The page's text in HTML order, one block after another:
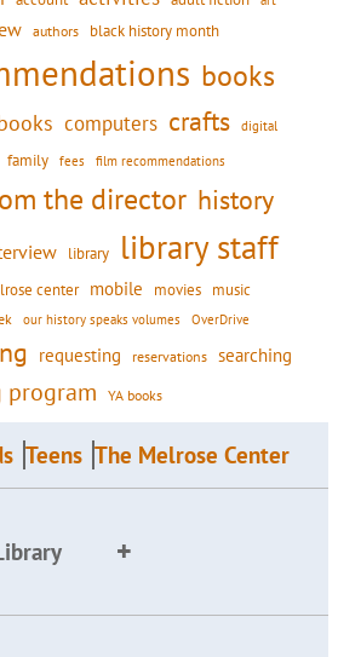
authors black history month
books
computers crafts digital
family fees film recommendations
the director history
library library staff
center mobile movies music
our history speaks volumes OverDrive
requesting reservations searching
program YA books
Teens The Melrose Center